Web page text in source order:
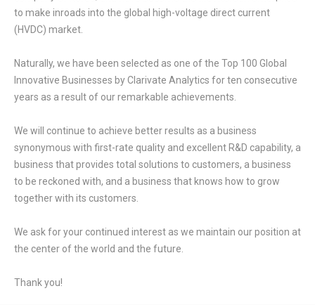
to make inroads into the global high-voltage direct current
(HVDC) market.
Naturally, we have been selected as one of the Top 100 Global
Innovative Businesses by Clarivate Analytics for ten consecutive
years as a result of our remarkable achievements.
We will continue to achieve better results as a business
synonymous with first-rate quality and excellent R&D capability, a
business that provides total solutions to customers, a business
to be reckoned with, and a business that knows how to grow
together with its customers.
We ask for your continued interest as we maintain our position at
the center of the world and the future.
Thank you!